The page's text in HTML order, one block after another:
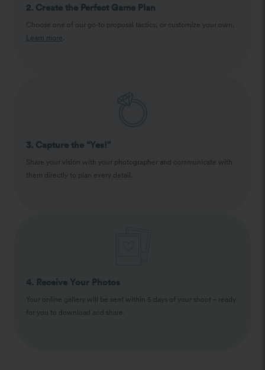
2. Create the Perfect Game Plan
Choose one of our go-to proposal tactics, or customize your own.
Learn more.
3. Capture the “Yes!”
Share your vision with your photographer and communicate with
them directly to plan every detail.
4. Receive Your Photos
Your online gallery will be sent within 5 days of your shoot – ready
for you to download and share.